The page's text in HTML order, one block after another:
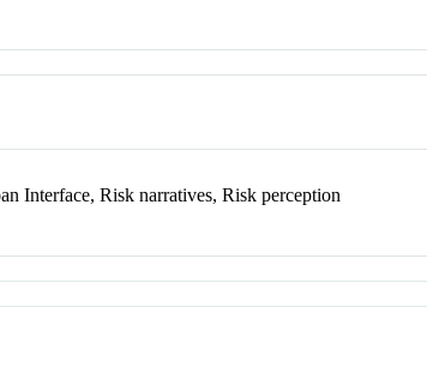
Interface, Risk narratives, Risk perception